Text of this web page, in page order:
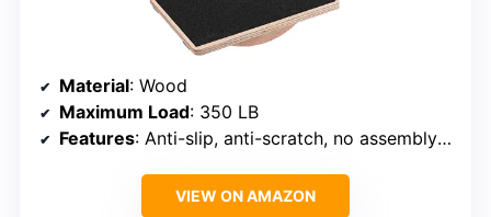
Material: Wood
Maximum Load: 350 LB
Features: Anti-slip, anti-scratch, no assembly required
VIEW ON AMAZON